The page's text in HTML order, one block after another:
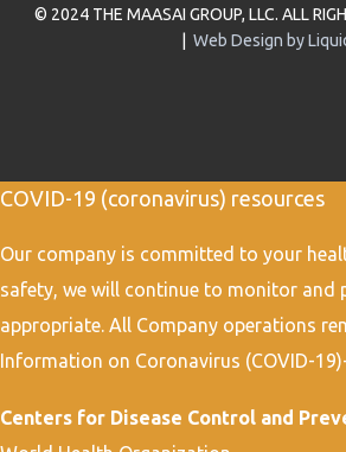
© 2024 THE MAASAI GROUP, LLC. ALL
Web Design by
COVID-19 (coronavirus) resources
Our company is committed to your
safety, we will continue to monitor and
appropriate. All Company operations
Information on Coronavirus (COVID-
Centers for Disease Control and